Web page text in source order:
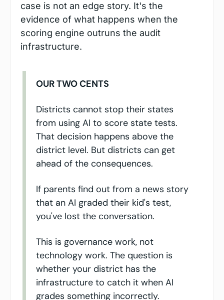
case is not an edge story. It's the
evidence of what happens when the
scoring engine outruns the audit
infrastructure.
OUR TWO CENTS
Districts cannot stop their states
from using AI to score state tests.
That decision happens above the
district level. But districts can get
ahead of the consequences.
If parents find out from a news story
that an AI graded their kid's test,
you've lost the conversation.
This is governance work, not
technology work. The question is
whether your district has the
infrastructure to catch it when AI
grades something incorrectly.